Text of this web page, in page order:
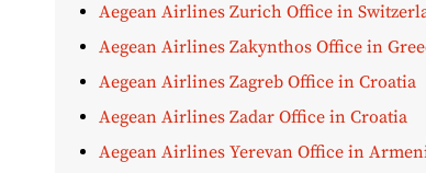
Aegean Airlines Zurich Office in
Aegean Airlines Zakynthos Office in
Aegean Airlines Zagreb Office in Croatia
Aegean Airlines Zadar Office in Croatia
Aegean Airlines Yerevan Office in